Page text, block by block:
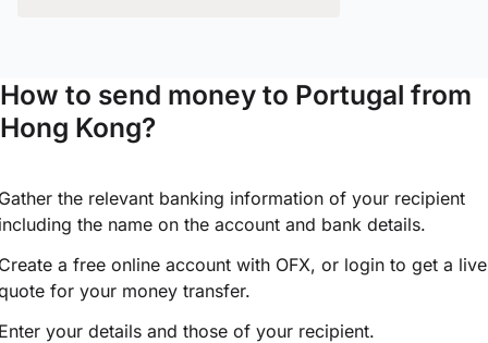
How to send money to Portugal from
Hong Kong?
the relevant banking information of your recipient
the name on the account and bank details.
a free online account with OFX, or login to get a live
for your money transfer.
your details and those of your recipient.